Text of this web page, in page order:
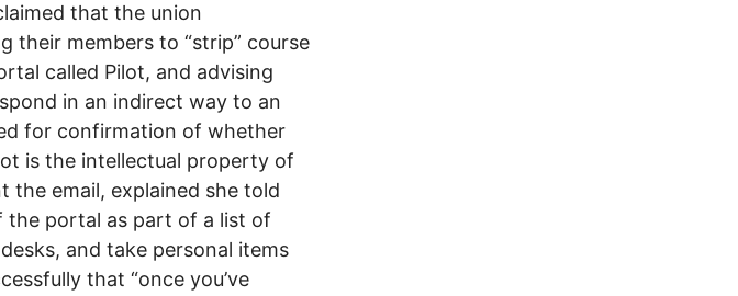
that the union
their members to “strip” course
called Pilot, and advising
in an indirect way to an
for confirmation of whether
is the intellectual property of
the email, explained she told
portal as part of a list of
and take personal items
that “once you’ve